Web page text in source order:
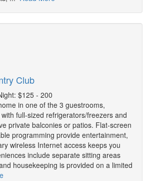
Club
$125 - 200
in one of the 3 guestrooms,
full-sized refrigerators/freezers and
private balconies or patios. Flat-screen
programming provide entertainment,
wireless Internet access keeps you
include separate sitting areas
housekeeping is provided on a limited